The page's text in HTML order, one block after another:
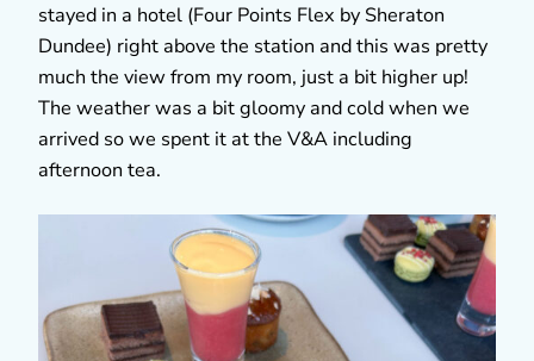
stayed in a hotel (Four Points Flex by Sheraton
Dundee) right above the station and this was pretty
much the view from my room, just a bit higher up!
The weather was a bit gloomy and cold when we
arrived so we spent it at the V&A including
afternoon tea.